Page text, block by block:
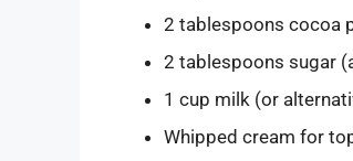
2 tablespoons cocoa
2 tablespoons sugar
1 cup milk (or
Whipped cream for